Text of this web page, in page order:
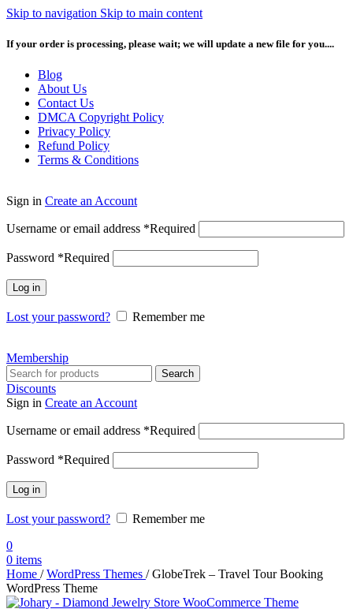
Skip to navigation Skip to main content
If your order is processing, please wait; we will update a new file for you....
Blog
About Us
Contact Us
DMCA Copyright Policy
Privacy Policy
Refund Policy
Terms & Conditions
Sign in Create an Account
Username or email address *Required
Password *Required
Log in
Lost your password? Remember me
Membership
Search
Discounts
Sign in Create an Account
Username or email address *Required
Password *Required
Log in
Lost your password?
Remember me
0
0 items
Home / WordPress Themes / GlobeTrek – Travel Tour Booking
WordPress Theme